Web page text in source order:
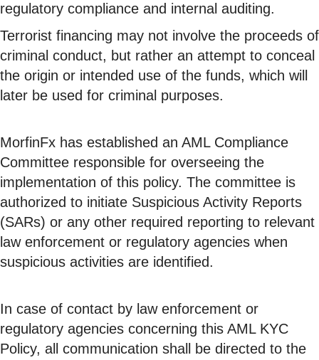
regulatory compliance and internal auditing.
Terrorist financing may not involve the proceeds of
criminal conduct, but rather an attempt to conceal
the origin or intended use of the funds, which will
later be used for criminal purposes.
MorfinFx has established an AML Compliance
Committee responsible for overseeing the
implementation of this policy. The committee is
authorized to initiate Suspicious Activity Reports
(SARs) or any other required reporting to relevant
law enforcement or regulatory agencies when
suspicious activities are identified.
In case of contact by law enforcement or
regulatory agencies concerning this AML KYC
Policy, all communication shall be directed to the